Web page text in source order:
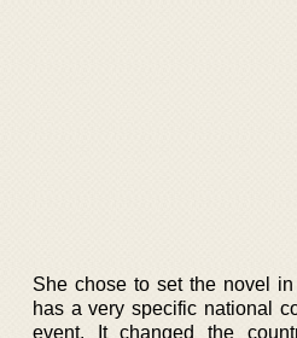
She chose to set the novel
has a very specific national
event. It changed the